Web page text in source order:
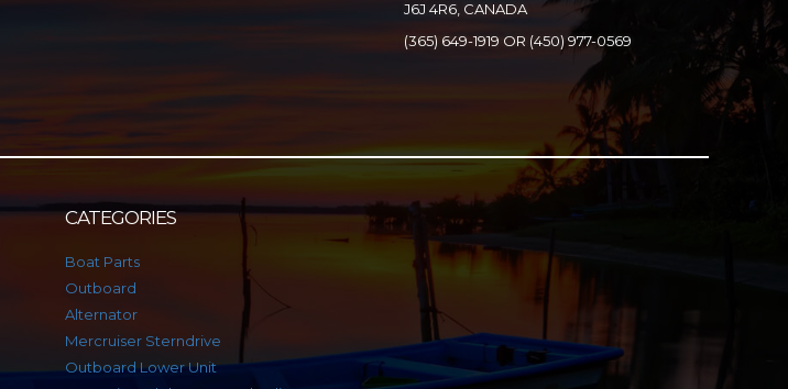
J6J 4R6, CANADA
(365) 649-1919 OR (450) 977-0569
CATEGORIES
Boat Parts
Outboard
Alternator
Mercruiser Sterndrive
Outboard Lower Unit